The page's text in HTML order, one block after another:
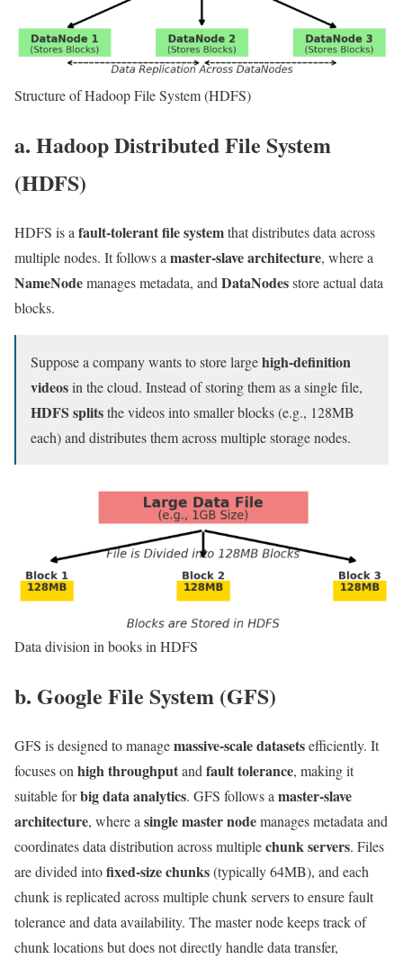
Structure of Hadoop File System (HDFS)
a. Hadoop Distributed File System
(HDFS)
HDFS is a fault-tolerant file systemthat distributes data across
multiple nodes. It follows a master-slave architecture, where a
NameNodemanages metadata, and DataNodesstore actual data
blocks.
Suppose a company wants to store largehigh-definition
videosin the cloud. Instead of storing them as a single file,
HDFS splitsthe videos into smaller blocks (e.g., 128MB
each) and distributes them across multiple storage nodes.
Data division in books in HDFS
b. Google File System (GFS)
GFS is designed to managemassive-scale datasetsefficiently. It
focuses on high throughputand fault tolerance, making it
suitable forbig data analytics. GFS follows a master-slave
architecture, where a single master nodemanages metadata and
coordinates data distribution across multiplechunk servers. Files
are divided intofixed-size chunks(typically 64MB), and each
chunk is replicated across multiple chunk servers to ensure fault
tolerance and data availability. The master node keeps track of
chunk locations but does not directly handle data transfer,